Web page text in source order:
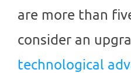
are more than
consider an
technological